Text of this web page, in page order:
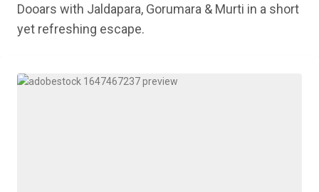
Dooars with Jaldapara, Gorumara & Murti in a short
yet refreshing escape.